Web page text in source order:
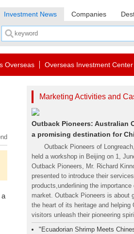
Investment News Companies
Overseas Overseas Investment Center
a
Marketing Activities and
Outback Pioneers: Australian
a promising destination for
Outback Pioneers of
held a workshop in Beijing on 1,
Outback Pioneers, Mr. Richard
presented to introduce their
products,underlining the importance
market. Outback Pioneers is about
the heart of its heritage and helping
visitors unleash their pioneering
"Ecuadorian Shrimp Meets